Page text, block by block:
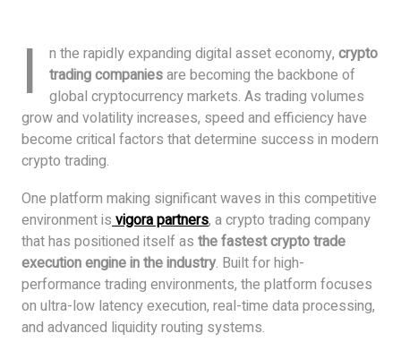
I n the rapidly expanding digital asset economy, crypto
trading companiesare becoming the backbone of
global cryptocurrency markets. As trading volumes
grow and volatility increases, speed and efficiency have
become critical factors that determine success in modern
crypto trading.
One platform making significant waves in this competitive
environment is vigora partners, a crypto trading company
that has positioned itself as the fastest crypto trade
execution engine in the industry. Built for high-
performance trading environments, the platform focuses
on ultra-low latency execution, real-time data processing,
and advanced liquidity routing systems.